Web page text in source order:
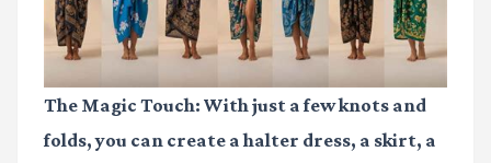
The Magic Touch: With just a few knots and
folds, you can create a halter dress, a skirt, a